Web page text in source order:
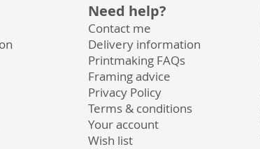
Need help?
Contact me
Delivery information
Printmaking FAQs
Framing advice
Privacy Policy
Terms & conditions
Your account
Wish list